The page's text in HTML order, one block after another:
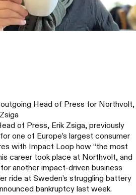
Head of Press for Northvolt,
of Press, Erik Zsiga, previously
one of Europe’s largest consumer
with Impact Loop how “the most
career took place at Northvolt, and
another impact-driven business
ride at Sweden’s struggling battery
bankruptcy last week.